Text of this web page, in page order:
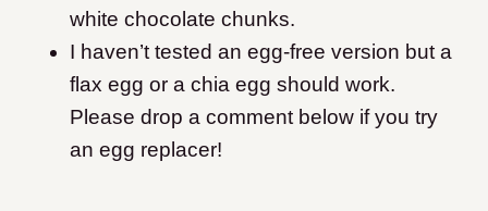
white chocolate chunks.
I haven’t tested an egg-free version but a
flax egg or a chia egg should work.
Please drop a comment below if you try
an egg replacer!